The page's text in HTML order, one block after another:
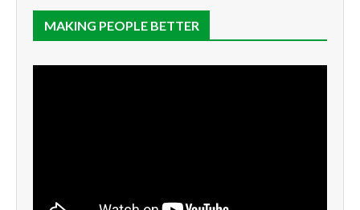
MAKING PEOPLE BETTER